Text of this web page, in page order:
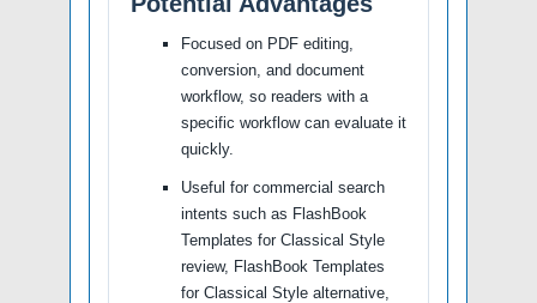
Focused on PDF editing,
conversion, and document
workflow, so readers with a
specific workflow can evaluate it
quickly.
Useful for commercial search
intents such as FlashBook
Templates for Classical Style
review, FlashBook Templates
for Classical Style alternative,